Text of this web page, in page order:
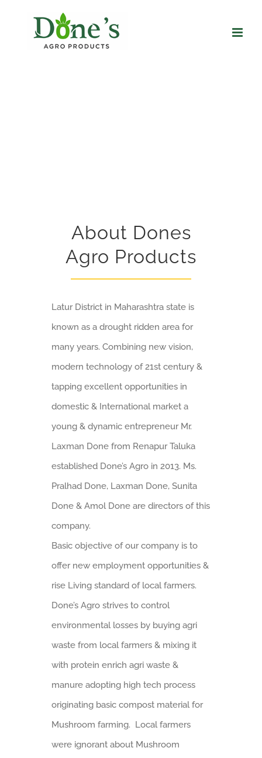
About Dones
Agro Products
Latur District in Maharashtra state is
known as a drought ridden area for
many years. Combining new vision,
modern technology of 21st century &
tapping excellent opportunities in
domestic & International market a
young & dynamic entrepreneur Mr.
Laxman Done from Renapur Taluka
established Done’s Agro in 2013. Ms.
Pralhad Done, Laxman Done, Sunita
Done & Amol Done are directors of this
company.
Basic objective of our company is to
offer new employment opportunities &
rise Living standard of local farmers.
Done’s Agro strives to control
environmental losses by buying agri
waste from local farmers & mixing it
with protein enrich agri waste &
manure adopting high tech process
originating basic compost material for
Mushroom farming. Local farmers
were ignorant about Mushroom